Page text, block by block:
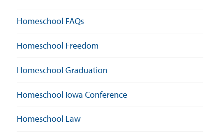
Homeschool FAQs
Homeschool Freedom
Homeschool Graduation
Homeschool Iowa Conference
Homeschool Law